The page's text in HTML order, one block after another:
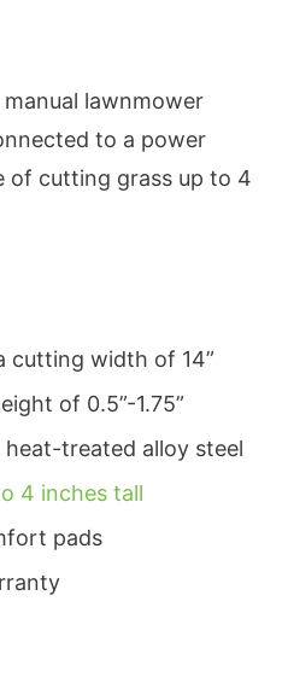
lawnmower
to a power
of cutting grass up to 4
cutting width of 14”
of 0.5”-1.75”
heat-treated alloy steel
4 inches tall
pads